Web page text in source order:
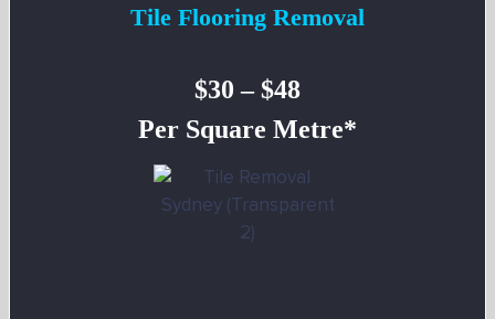
Tile Flooring Removal
$30 – $48
Per Square Metre*